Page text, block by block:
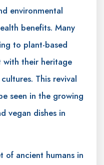
environmental
benefits. Many
to plant-based
with their heritage
This revival
seen in the growing
vegan dishes in
of ancient humans in